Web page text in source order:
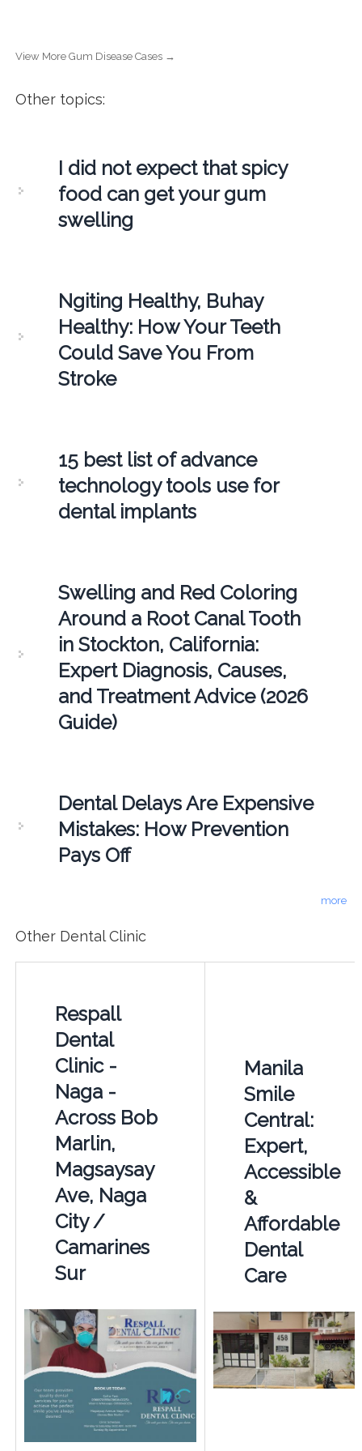
View More Gum Disease Cases →
Other topics:
I did not expect that spicy
food can get your gum
swelling
Ngiting Healthy, Buhay
Healthy: How Your Teeth
Could Save You From
Stroke
15 best list of advance
technology tools use for
dental implants
Swelling and Red Coloring
Around a Root Canal Tooth
in Stockton, California:
Expert Diagnosis, Causes,
and Treatment Advice (2026
Guide)
Dental Delays Are Expensive
Mistakes: How Prevention
Pays Off
more
Other Dental Clinic
Respall
Dental
Clinic -
Naga -
Across Bob
Marlin,
Magsaysay
Ave, Naga
City /
Camarines
Sur
Manila
Smile
Central:
Expert,
Accessible
&
Affordable
Dental
Care